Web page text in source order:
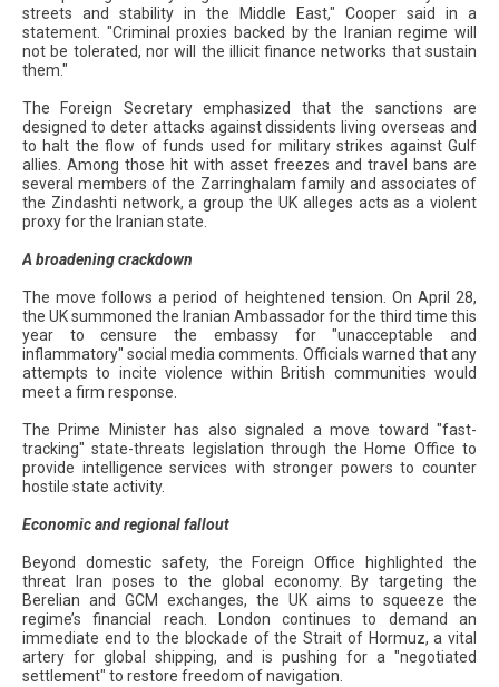
streets and stability in the Middle East," Cooper said in a
statement. "Criminal proxies backed by the Iranian regime will
not be tolerated, nor will the illicit finance networks that sustain
them."
The Foreign Secretary emphasized that the sanctions are
designed to deter attacks against dissidents living overseas and
to halt the flow of funds used for military strikes against Gulf
allies. Among those hit with asset freezes and travel bans are
several members of the Zarringhalam family and associates of
the Zindashti network, a group the UK alleges acts as a violent
proxy for the Iranian state.
A broadening crackdown
The move follows a period of heightened tension. On April 28,
the UK summoned the Iranian Ambassador for the third time this
year to censure the embassy for "unacceptable and
inflammatory" social media comments. Officials warned that any
attempts to incite violence within British communities would
meet a firm response.
The Prime Minister has also signaled a move toward "fast-
tracking" state-threats legislation through the Home Office to
provide intelligence services with stronger powers to counter
hostile state activity.
Economic and regional fallout
Beyond domestic safety, the Foreign Office highlighted the
threat Iran poses to the global economy. By targeting the
Berelian and GCM exchanges, the UK aims to squeeze the
regime’s financial reach. London continues to demand an
immediate end to the blockade of the Strait of Hormuz, a vital
artery for global shipping, and is pushing for a "negotiated
settlement" to restore freedom of navigation.